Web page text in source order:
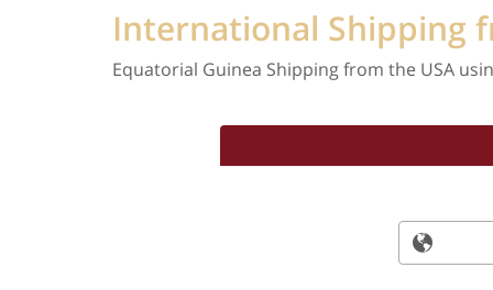
International Shipping
Equatorial Guinea Shipping from the USA